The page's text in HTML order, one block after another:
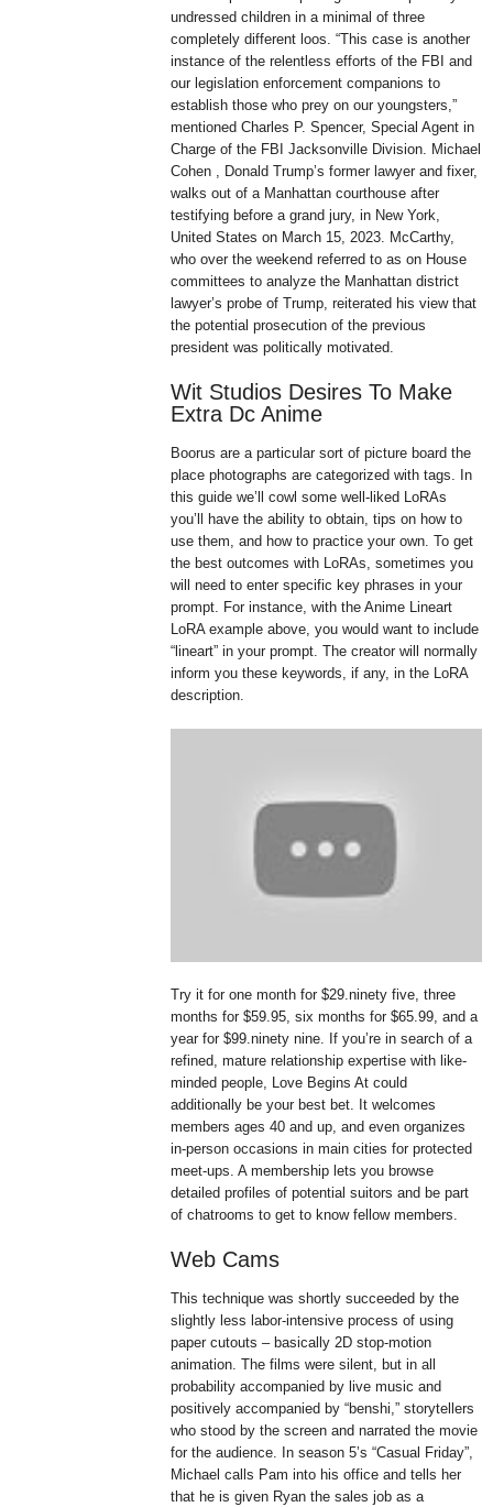
undressed children in a minimal of three
completely different loos. “This case is another
instance of the relentless efforts of the FBI and
our legislation enforcement companions to
establish those who prey on our youngsters,”
mentioned Charles P. Spencer, Special Agent in
Charge of the FBI Jacksonville Division. Michael
Cohen , Donald Trump’s former lawyer and fixer,
walks out of a Manhattan courthouse after
testifying before a grand jury, in New York,
United States on March 15, 2023. McCarthy,
who over the weekend referred to as on House
committees to analyze the Manhattan district
lawyer’s probe of Trump, reiterated his view that
the potential prosecution of the previous
president was politically motivated.
Wit Studios Desires To Make
Extra Dc Anime
Boorus are a particular sort of picture board the
place photographs are categorized with tags. In
this guide we’ll cowl some well-liked LoRAs
you’ll have the ability to obtain, tips on how to
use them, and how to practice your own. To get
the best outcomes with LoRAs, sometimes you
will need to enter specific key phrases in your
prompt. For instance, with the Anime Lineart
LoRA example above, you would want to include
“lineart” in your prompt. The creator will normally
inform you these keywords, if any, in the LoRA
description.
Try it for one month for $29.ninety five, three
months for $59.95, six months for $65.99, and a
year for $99.ninety nine. If you’re in search of a
refined, mature relationship expertise with like-
minded people, Love Begins At could
additionally be your best bet. It welcomes
members ages 40 and up, and even organizes
in-person occasions in main cities for protected
meet-ups. A membership lets you browse
detailed profiles of potential suitors and be part
of chatrooms to get to know fellow members.
Web Cams
This technique was shortly succeeded by the
slightly less labor-intensive process of using
paper cutouts – basically 2D stop-motion
animation. The films were silent, but in all
probability accompanied by live music and
positively accompanied by “benshi,” storytellers
who stood by the screen and narrated the movie
for the audience. In season 5’s “Casual Friday”,
Michael calls Pam into his office and tells her
that he is given Ryan the sales job as a